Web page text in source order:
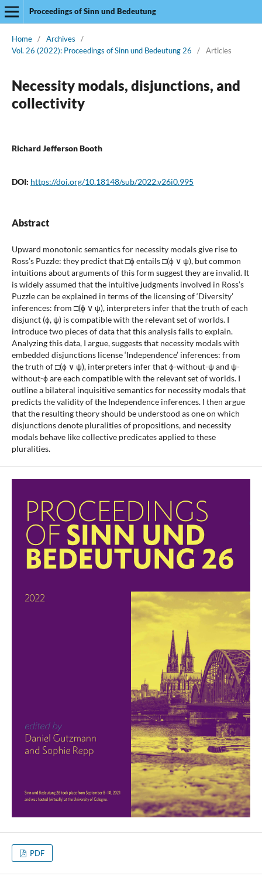
Proceedings of Sinn und Bedeutung
Home / Archives
/
Vol. 26 (2022): Proceedings of Sinn und Bedeutung 26
/ Articles
Necessity modals, disjunctions, and
collectivity
Richard Jefferson Booth
DOI: https://doi.org/10.18148/sub/2022.v26i0.995
Abstract
Upward monotonic semantics for necessity modals give rise to
Ross’s Puzzle: they predict that □ϕ entails □(ϕ ∨ ψ), but common
intuitions about arguments of this form suggest they are invalid. It
is widely assumed that the intuitive judgments involved in Ross’s
Puzzle can be explained in terms of the licensing of ‘Diversity’
inferences: from □(ϕ ∨ ψ), interpreters infer that the truth of each
disjunct (ϕ, ψ) is compatible with the relevant set of worlds. I
introduce two pieces of data that this analysis fails to explain.
Analyzing this data, I argue, suggests that necessity modals with
embedded disjunctions license ‘Independence’ inferences: from
the truth of □(ϕ ∨ ψ), interpreters infer that ϕ-without-ψ and ψ-
without-ϕ are each compatible with the relevant set of worlds. I
outline a bilateral inquisitive semantics for necessity modals that
predicts the validity of the Independence inferences. I then argue
that the resulting theory should be understood as one on which
disjunctions denote pluralities of propositions, and necessity
modals behave like collective predicates applied to these
pluralities.
PDF